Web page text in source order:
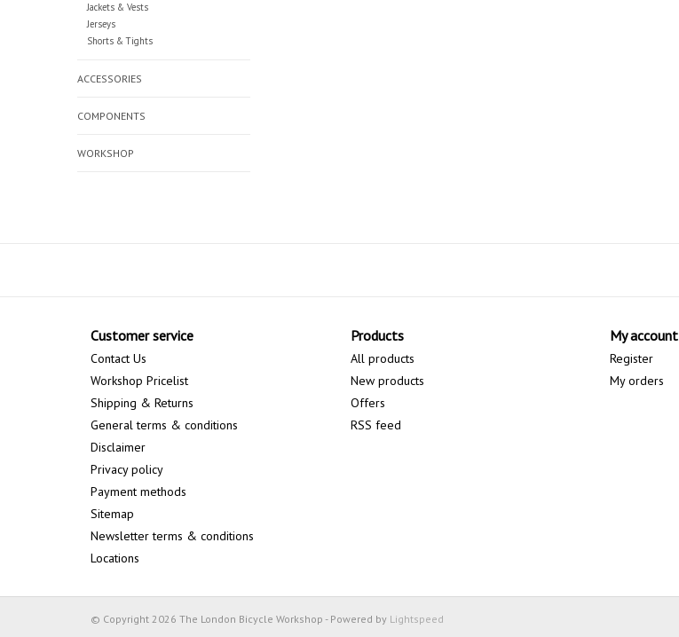
Jackets & Vests
Jerseys
Shorts & Tights
ACCESSORIES
COMPONENTS
WORKSHOP
Customer service
Contact Us
Workshop Pricelist
Shipping & Returns
General terms & conditions
Disclaimer
Privacy policy
Payment methods
Sitemap
Newsletter terms & conditions
Locations
Products
All products
New products
Offers
RSS feed
My account
Register
My orders
© Copyright 2026 The London Bicycle Workshop - Powered by Lightspeed